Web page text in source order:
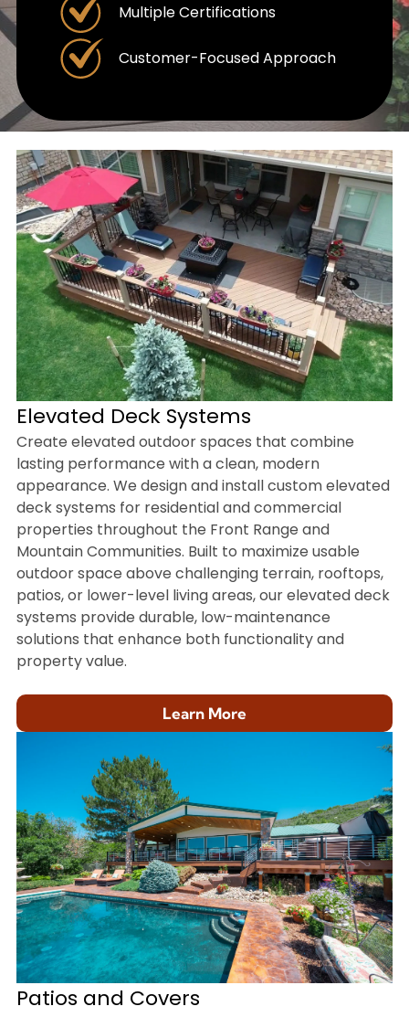
Multiple Certifications
Customer-Focused Approach
Elevated Deck Systems
Create elevated outdoor spaces that combine
lasting performance with a clean, modern
appearance. We design and install custom elevated
deck systems for residential and commercial
properties throughout the Front Range and
Mountain Communities. Built to maximize usable
outdoor space above challenging terrain, rooftops,
patios, or lower-level living areas, our elevated deck
systems provide durable, low-maintenance
solutions that enhance both functionality and
property value.
Learn More
Patios and Covers